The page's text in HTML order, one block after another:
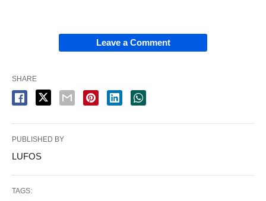
Leave a Comment
SHARE
PUBLISHED BY
LUFOS
TAGS: